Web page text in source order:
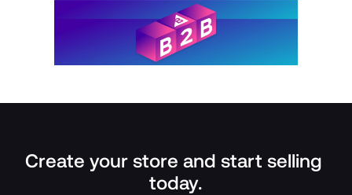
Create your store and start selling
today.